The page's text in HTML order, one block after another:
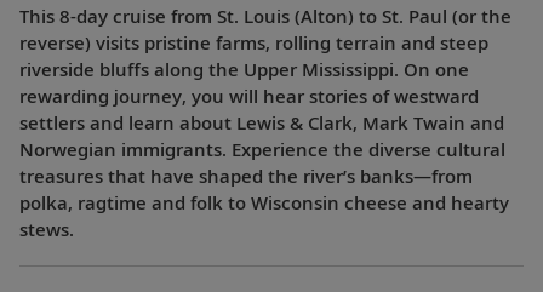
This 8-day cruise from St. Louis (Alton) to St. Paul (or the
reverse) visits pristine farms, rolling terrain and steep
riverside bluffs along the Upper Mississippi. On one
rewarding journey, you will hear stories of westward
settlers and learn about Lewis & Clark, Mark Twain and
Norwegian immigrants. Experience the diverse cultural
treasures that have shaped the river’s banks—from
polka, ragtime and folk to Wisconsin cheese and hearty
stews.